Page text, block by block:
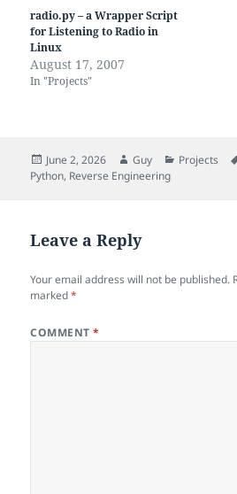
radio.py – a Wrapper Script
for Listening to Radio in
Linux
August 17, 2007
In "Projects"
Posted
on
June 2, 2026 Author
Guy Categories
Projects
Python, Reverse Engineering
Leave a Reply
Your email address will not be published.
marked*
COMMENT*